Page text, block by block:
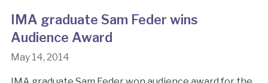
IMA graduate Sam Feder wins
Audience Award
May 14, 2014